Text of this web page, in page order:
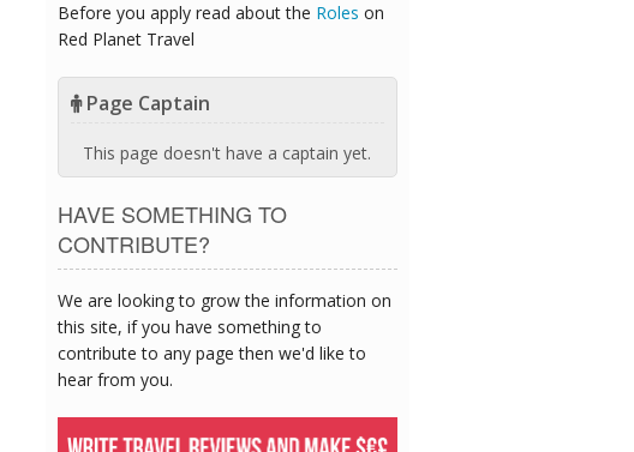
Before you apply read about the Roles on
Red Planet Travel
Page Captain
This page doesn't have a captain yet.
HAVE SOMETHING TO
CONTRIBUTE?
We are looking to grow the information on
this site, if you have something to
contribute to any page then we'd like to
hear from you.